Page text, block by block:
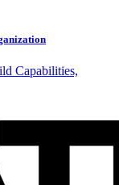
Capabilities,